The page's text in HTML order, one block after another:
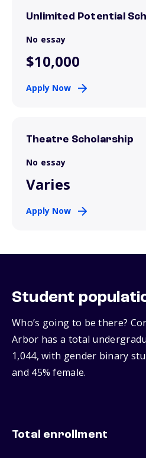
Unlimited Potential
No essay
$10,000
Apply Now
Theatre Scholarship
No essay
Varies
Apply Now
Student
Who’s going to be there?
Arbor has a total
1,044, with gender binary
and 45% female.
Total enrollment